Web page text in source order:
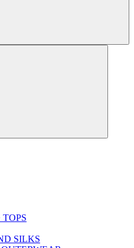
SILKS